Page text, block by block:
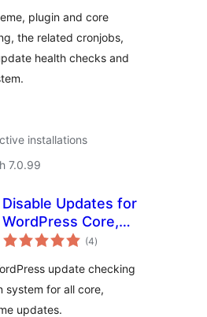
plugin and core
the related cronjobs,
health checks and
installations
7.0.99
Disable Updates for
WordPress Core,
Plugins and (4total
ratings
)
update checking
system for all core,
updates.